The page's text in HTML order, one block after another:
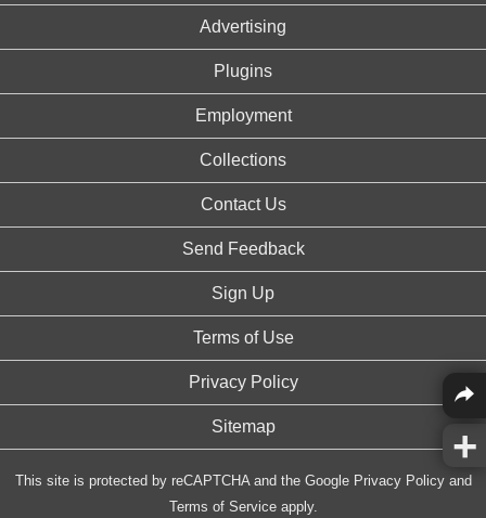
Advertising
Plugins
Employment
Collections
Contact Us
Send Feedback
Sign Up
Terms of Use
Privacy Policy
Sitemap
This site is protected by reCAPTCHA and the Google Privacy Policyand
Terms of Serviceapply.